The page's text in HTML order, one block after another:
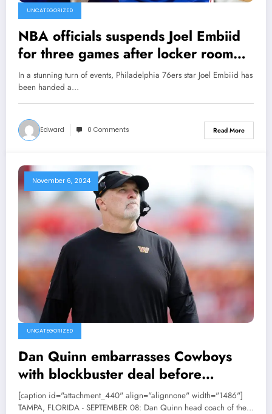
UNCATEGORIZED
NBA officials suspends Joel Embiid
for three games after locker room
altercation with columnist….read
more
In a stunning turn of events, Philadelphia 76ers star Joel Embiid has
been handed a…
Edward 0 Comments Read More
November 6, 2024
UNCATEGORIZED
Dan Quinn embarrasses Cowboys
with blockbuster deal before
NFL trade deadline……
[caption id="attachment_440" align="alignnone" width="1486"]
TAMPA, FLORIDA - SEPTEMBER 08: Dan Quinn head coach of the…